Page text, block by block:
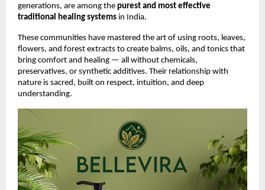
generations, are among the purest and most effective
traditional healing systems in India.
These communities have mastered the art of using roots, leaves,
flowers, and forest extracts to create balms, oils, and tonics that
bring comfort and healing — all without chemicals,
preservatives, or synthetic additives. Their relationship with
nature is sacred, built on respect, intuition, and deep
understanding.